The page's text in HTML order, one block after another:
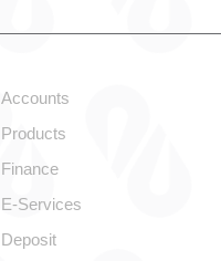
Accounts
Products
Finance
E-Services
Deposit